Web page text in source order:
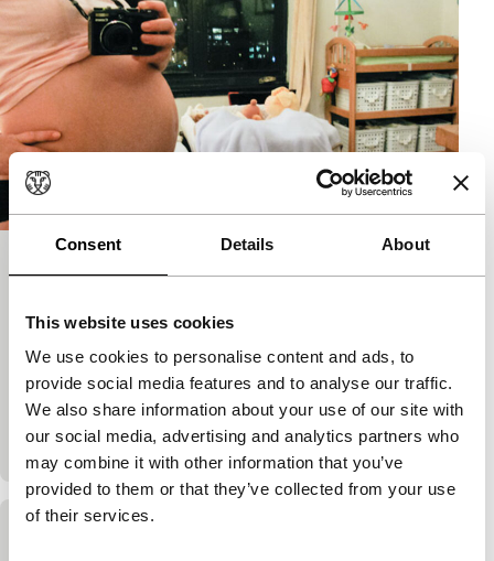
Consent Details About
This website uses cookies
We use cookies to personalise content and ads, to
provide social media features and to analyse our traffic.
We also share information about your use of our site with
our social media, advertising and analytics partners who
may combine it with other information that you’ve
provided to them or that they’ve collected from your use
of their services.
First Comes Love
Nina Davenport |105'|USA
premiere
Single and over 40 but wanting children. Davenport
decides not to wait any longer and goes for IVF.
Pregnancy, a ‘modern family’ and chang